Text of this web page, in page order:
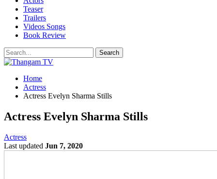
Teaser
Trailers
Videos Songs
Book Review
Home
Actress
Actress Evelyn Sharma Stills
Actress Evelyn Sharma Stills
Actress
Last updated Jun 7, 2020